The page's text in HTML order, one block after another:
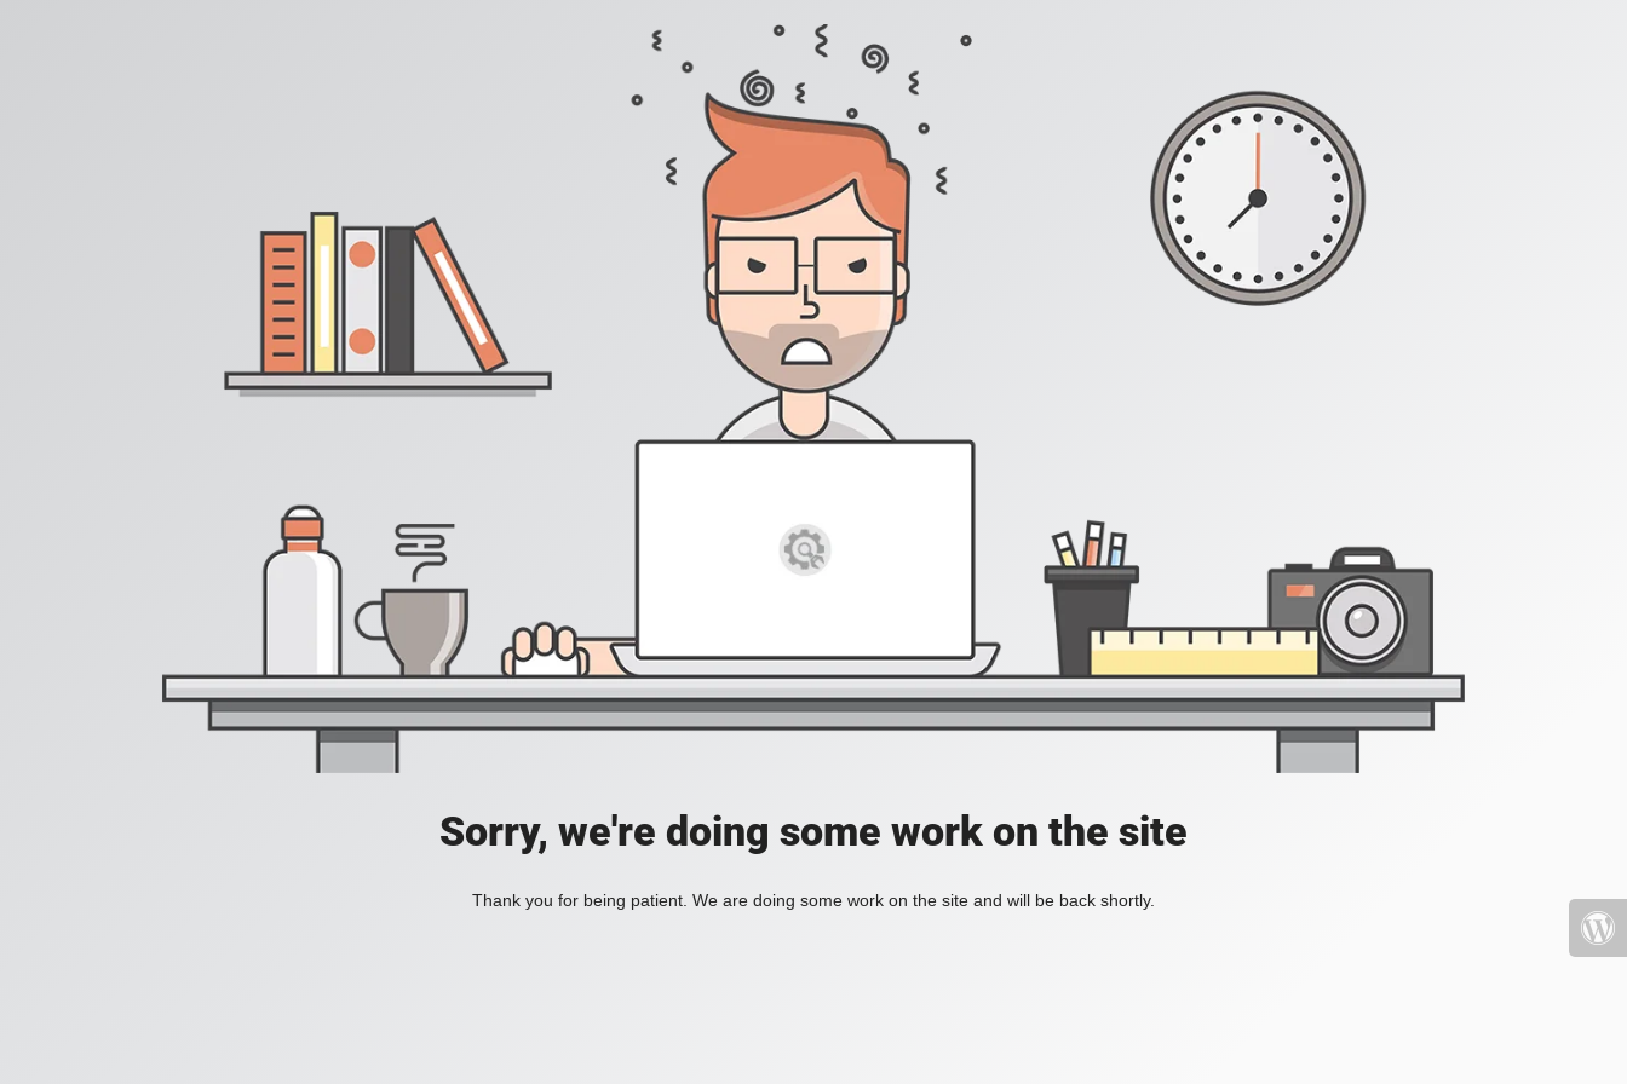
Sorry, we're doing some work on the site
Thank you for being patient. We are doing some work on the site and will be back shortly.